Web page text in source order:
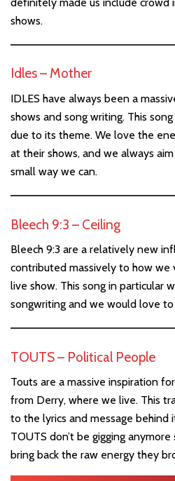
shows.
Idles – Mother
IDLES have always been a
shows and song writing. This
due to its theme. We love the
at their shows, and we always
small way we can.
Bleech 9:3 – Ceiling
Bleech 9:3 are a relatively new
contributed massively to how we
live show. This song in particular
songwriting and we would love
TOUTS – Political People
Touts are a massive inspiration
from Derry, where we live. This
to the lyrics and message behind
TOUTS don’t be gigging
bring back the raw energy they